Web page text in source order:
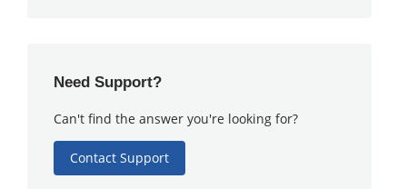
Need Support?
Can't find the answer you're looking for?
Contact Support